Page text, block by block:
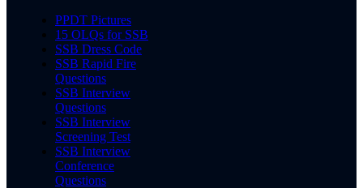
PPDT Pictures
15 OLQs for SSB
SSB Dress Code
SSB Rapid Fire
Questions
SSB Interview
Questions
SSB Interview
Screening Test
SSB Interview
Conference
Questions